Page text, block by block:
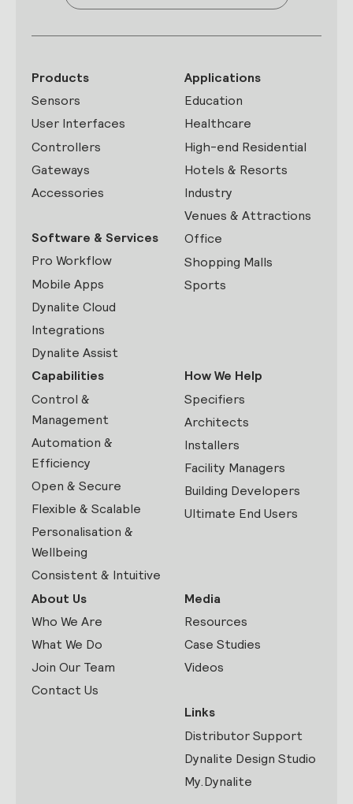
Products
Sensors
User Interfaces
Controllers
Gateways
Accessories
Software & Services
Pro Workflow
Mobile Apps
Dynalite Cloud
Integrations
Dynalite Assist
Applications
Education
Healthcare
High-end Residential
Hotels & Resorts
Industry
Venues & Attractions
Office
Shopping Malls
Sports
Capabilities
Control &
Management
Automation &
Efficiency
Open & Secure
Flexible & Scalable
Personalisation &
Wellbeing
Consistent & Intuitive
How We Help
Specifiers
Architects
Installers
Facility Managers
Building Developers
Ultimate End Users
About Us
Who We Are
What We Do
Join Our Team
Contact Us
Media
Resources
Case Studies
Videos
Links
Distributor Support
Dynalite Design Studio
My.Dynalite